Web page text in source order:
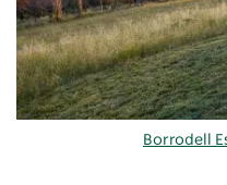
Borrodell